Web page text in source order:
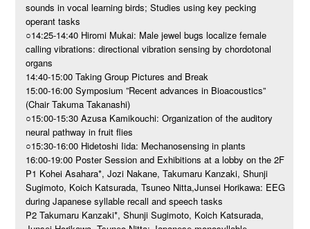
sounds in vocal learning birds; Studies using key pecking
operant tasks
○14:25-14:40 Hiromi Mukai: Male jewel bugs localize female
calling vibrations: directional vibration sensing by chordotonal
organs
14:40-15:00 Taking Group Pictures and Break
15:00-16:00 Symposium ”Recent advances in Bioacoustics”
(Chair Takuma Takanashi)
○15:00-15:30 Azusa Kamikouchi: Organization of the auditory
neural pathway in fruit flies
○15:30-16:00 Hidetoshi Iida: Mechanosensing in plants
16:00-19:00 Poster Session and Exhibitions at a lobby on the 2F
P1 Kohei Asahara*, Jozi Nakane, Takumaru Kanzaki, Shunji
Sugimoto, Koich Katsurada, Tsuneo Nitta,Junsei Horikawa: EEG
during Japanese syllable recall and speech tasks
P2 Takumaru Kanzaki*, Shunji Sugimoto, Koich Katsurada,